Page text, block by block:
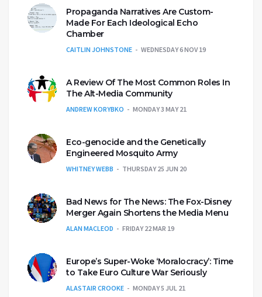
Propaganda Narratives Are Custom-
Made For Each Ideological Echo
Chamber
CAITLIN JOHNSTONE WEDNESDAY 6 NOV 19
A Review Of The Most Common Roles In
The Alt-Media Community
ANDREW KORYBKO MONDAY 3 MAY 21
Eco-genocide and the Genetically
Engineered Mosquito Army
WHITNEY WEBB THURSDAY 25 JUN 20
Bad News for The News: The Fox-Disney
Merger Again Shortens the Media Menu
ALAN MACLEOD FRIDAY 22 MAR 19
Europe’s Super-Woke ‘Moralocracy’: Time
to Take Euro Culture War Seriously
ALASTAIR CROOKE MONDAY 5 JUL 21